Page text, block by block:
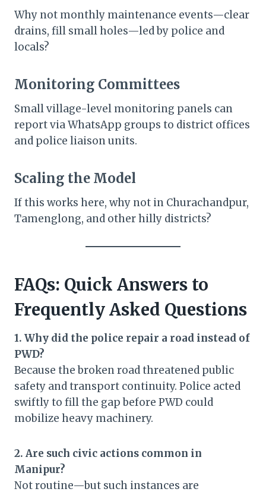
Why not monthly maintenance events—clear
drains, fill small holes—led by police and
locals?
Monitoring Committees
Small village-level monitoring panels can
report via WhatsApp groups to district offices
and police liaison units.
Scaling the Model
If this works here, why not in Churachandpur,
Tamenglong, and other hilly districts?
FAQs: Quick Answers to
Frequently Asked Questions
1. Why did the police repair a road instead of
PWD?
Because the broken road threatened public
safety and transport continuity. Police acted
swiftly to fill the gap before PWD could
mobilize heavy machinery.
2. Are such civic actions common in
Manipur?
Not routine—but such instances are